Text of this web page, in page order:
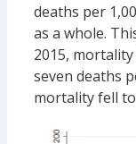
deaths per
as a whole.
2015,
seven deaths
mortality fell to